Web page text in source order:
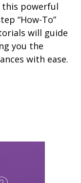
this powerful
“How-To”
will guide
you the
with ease.